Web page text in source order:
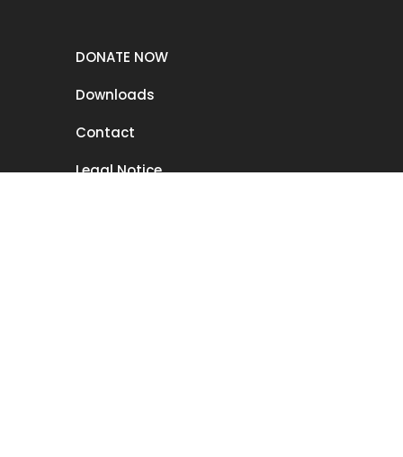
DONATE NOW
Downloads
Contact
Legal Notice